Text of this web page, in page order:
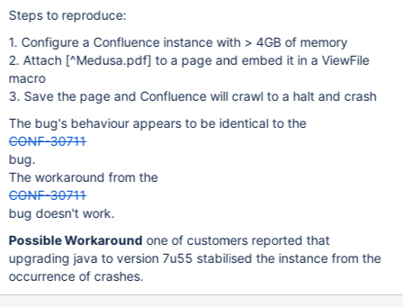
Steps to reproduce:
1. Configure a Confluence instance with > 4GB of memory
2. Attach [^Medusa.pdf] to a page and embed it in a ViewFile
macro
3. Save the page and Confluence will crawl to a halt and crash
The bug's behaviour appears to be identical to the
CONF-30711
bug.
The workaround from the
CONF-30711
bug doesn't work.
Possible Workaround one of customers reported that
upgrading java to version 7u55 stabilised the instance from the
occurrence of crashes.